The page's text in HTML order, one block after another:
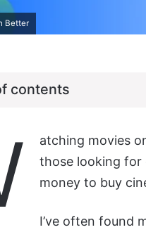
Better
contents
atching movies
those looking for
money to buy
I’ve often found